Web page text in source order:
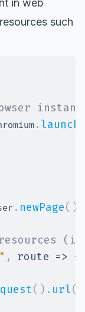
in web
such
. launch
. newPage( )
, route => {
( ) . url(